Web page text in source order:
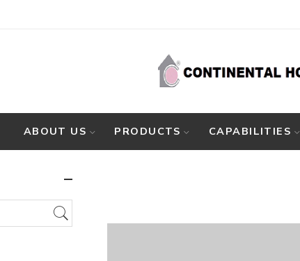
ABOUT US PRODUCTS CAPABILITIES